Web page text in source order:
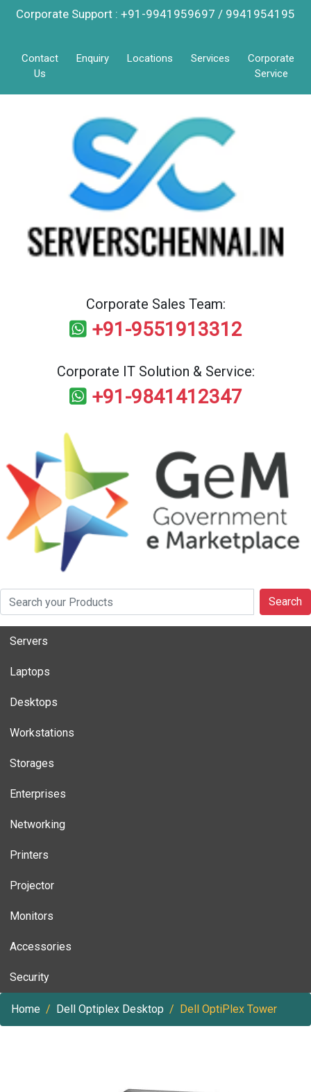
Corporate Support : +91-9941959697 / 9941954195
Contact
Us
Enquiry Locations Services
Corporate
Service
Corporate Sales Team:
+91-9551913312
Corporate IT Solution & Service:
+91-9841412347
Search
Servers
Laptops
Desktops
Workstations
Storages
Enterprises
Networking
Printers
Projector
Monitors
Accessories
Security
Home Dell Optiplex Desktop Dell OptiPlex Tower